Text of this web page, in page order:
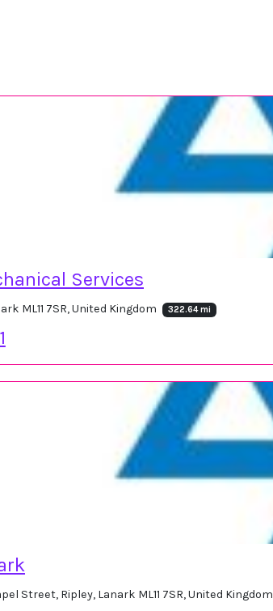
Services
ML11 7SR, United Kingdom 322.64 mi
Street, Ripley, Lanark ML11 7SR, United Kingdom